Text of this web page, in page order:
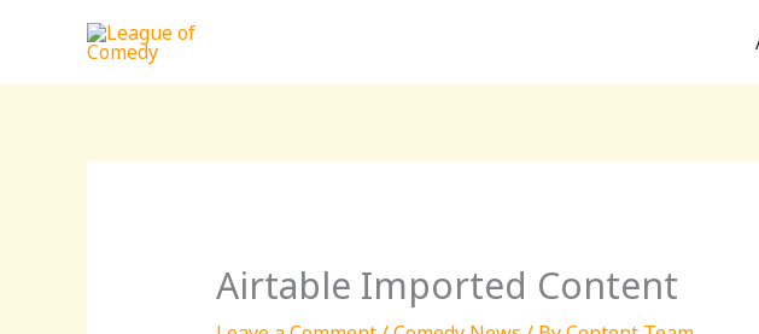
content
Airtable Imported Content